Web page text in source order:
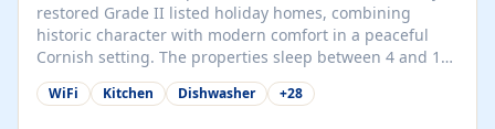
restored Grade II listed holiday homes, combining
historic character with modern comfort in a peaceful
Cornish setting. The properties sleep between 4 and 10
guests, making them perfect for couples, families, and
group retreats. Each home, including The Pump House
WiFi Kitchen Dishwasher +28